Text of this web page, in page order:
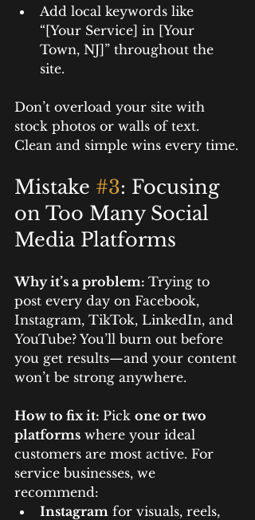
Add local keywords like
“[Your Service] in [Your
Town, NJ]” throughout the
site.
Don’t overload your site with
stock photos or walls of text.
Clean and simple wins every time.
Mistake #3: Focusing
on Too Many Social
Media Platforms
Why it’s a problem: Trying to
post every day on Facebook,
Instagram, TikTok, LinkedIn, and
YouTube? You’ll burn out before
you get results—and your content
won’t be strong anywhere.
How to fix it: Pick one or two
platforms where your ideal
customers are most active. For
service businesses, we
recommend:
Instagram for visuals, reels,